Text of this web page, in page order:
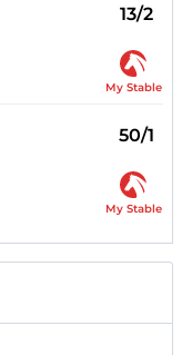
13/2
My Stable
50/1
My Stable